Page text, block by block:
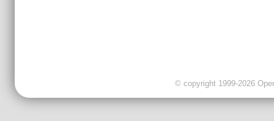
© copyright 1999-2026